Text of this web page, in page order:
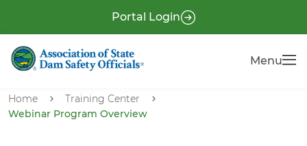
m
r
e
H
e
Portal Login
Menu
Home
Training Center
Webinar Program Overview